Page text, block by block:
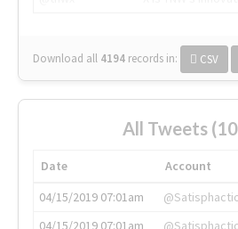
Download all 4194 records in: CSV
All Tweets
Date Account
04/15/2019 07:01am
04/15/2019 07:01am